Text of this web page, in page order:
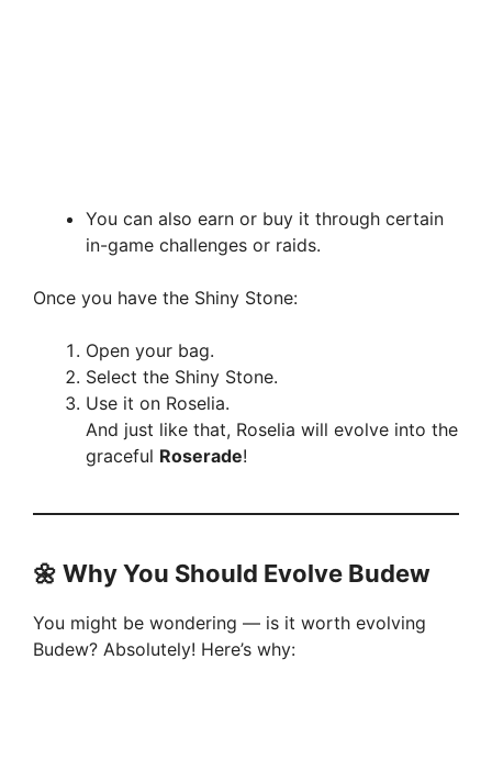
You can also earn or buy it through certain
in-game challenges or raids.
Once you have the Shiny Stone:
Open your bag.
Select the Shiny Stone.
Use it on Roselia.
And just like that, Roselia will evolve into the
graceful Roserade!
🌼 Why You Should Evolve Budew
You might be wondering — is it worth evolving
Budew? Absolutely! Here’s why: